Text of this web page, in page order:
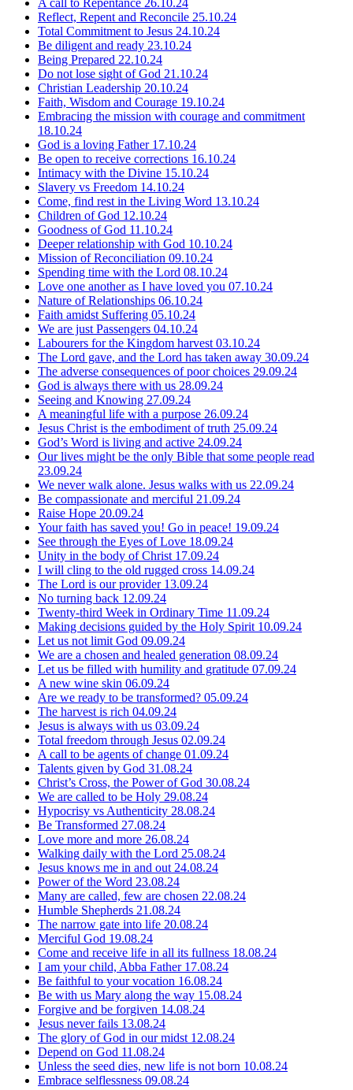
A call to Repentance 26.10.24
Reflect, Repent and Reconcile 25.10.24
Total Commitment to Jesus 24.10.24
Be diligent and ready 23.10.24
Being Prepared 22.10.24
Do not lose sight of God 21.10.24
Christian Leadership 20.10.24
Faith, Wisdom and Courage 19.10.24
Embracing the mission with courage and commitment
18.10.24
God is a loving Father 17.10.24
Be open to receive corrections 16.10.24
Intimacy with the Divine 15.10.24
Slavery vs Freedom 14.10.24
Come, find rest in the Living Word 13.10.24
Children of God 12.10.24
Goodness of God 11.10.24
Deeper relationship with God 10.10.24
Mission of Reconciliation 09.10.24
Spending time with the Lord 08.10.24
Love one another as I have loved you 07.10.24
Nature of Relationships 06.10.24
Faith amidst Suffering 05.10.24
We are just Passengers 04.10.24
Labourers for the Kingdom harvest 03.10.24
The Lord gave, and the Lord has taken away 30.09.24
The adverse consequences of poor choices 29.09.24
God is always there with us 28.09.24
Seeing and Knowing 27.09.24
A meaningful life with a purpose 26.09.24
Jesus Christ is the embodiment of truth 25.09.24
God’s Word is living and active 24.09.24
Our lives might be the only Bible that some people read
23.09.24
We never walk alone. Jesus walks with us 22.09.24
Be compassionate and merciful 21.09.24
Raise Hope 20.09.24
Your faith has saved you! Go in peace! 19.09.24
See through the Eyes of Love 18.09.24
Unity in the body of Christ 17.09.24
I will cling to the old rugged cross 14.09.24
The Lord is our provider 13.09.24
No turning back 12.09.24
Twenty-third Week in Ordinary Time 11.09.24
Making decisions guided by the Holy Spirit 10.09.24
Let us not limit God 09.09.24
We are a chosen and healed generation 08.09.24
Let us be filled with humility and gratitude 07.09.24
A new wine skin 06.09.24
Are we ready to be transformed? 05.09.24
The harvest is rich 04.09.24
Jesus is always with us 03.09.24
Total freedom through Jesus 02.09.24
A call to be agents of change 01.09.24
Talents given by God 31.08.24
Christ’s Cross, the Power of God 30.08.24
We are called to be Holy 29.08.24
Hypocrisy vs Authenticity 28.08.24
Be Transformed 27.08.24
Love more and more 26.08.24
Walking daily with the Lord 25.08.24
Jesus knows me in and out 24.08.24
Power of the Word 23.08.24
Many are called, few are chosen 22.08.24
Humble Shepherds 21.08.24
The narrow gate into life 20.08.24
Merciful God 19.08.24
Come and receive life in all its fullness 18.08.24
I am your child, Abba Father 17.08.24
Be faithful to your vocation 16.08.24
Be with us Mary along the way 15.08.24
Forgive and be forgiven 14.08.24
Jesus never fails 13.08.24
The glory of God in our midst 12.08.24
Depend on God 11.08.24
Unless the seed dies, new life is not born 10.08.24
Embrace selflessness 09.08.24